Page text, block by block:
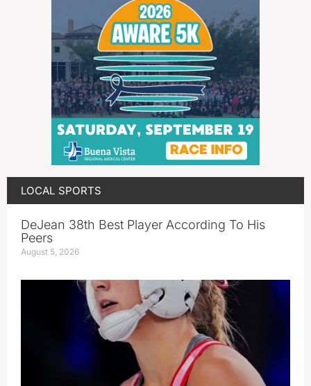
LOCAL SPORTS
DeJean 38th Best Player According To His
Peers
August 5, 2026